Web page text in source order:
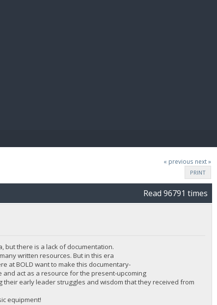
« previous next »
PRINT
Read 96791 times
but there is a lack of documentation.
written resources. But in this era
at BOLD want to make this documentary-
and act as a resource for the present-upcoming
their early leader struggles and wisdom that they received from
equipment!